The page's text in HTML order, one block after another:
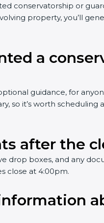
conservatorship or
property, you’ll
a
guidance, for
so it’s worth scheduling
after the
drop boxes, and any
close at 4:00pm.